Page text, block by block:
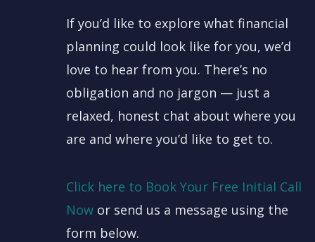
If you’d like to explore what financial
planning could look like for you, we’d
love to hear from you. There’s no
obligation and no jargon — just a
relaxed, honest chat about where you
are and where you’d like to get to.
Click here to Book Your Free Initial Call
Nowor send us a message using the
form below.